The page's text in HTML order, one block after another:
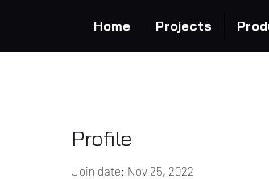
Home Projects
Profile
Join date: Nov 25, 2022